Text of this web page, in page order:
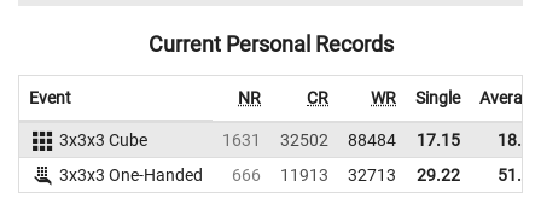
Current Personal Records
Event NR CR WR Single Average
3x3x3 Cube 1631 32502 88484 17.15
18.16
3x3x3 One-Handed
666 11913 32713 29.22 51.54